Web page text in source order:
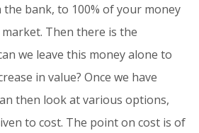
bank, to 100% of your money
Then there is the
we leave this money alone to
in value? Once we have
then look at various options,
to cost. The point on cost is of